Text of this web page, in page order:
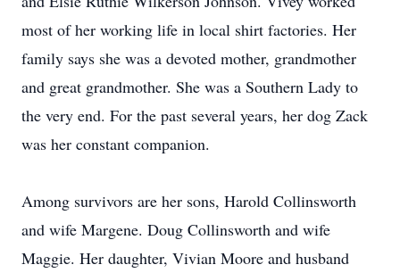
most of her working life in local shirt factories. Her
family says she was a devoted mother, grandmother
and great grandmother. She was a Southern Lady to
the very end. For the past several years, her dog Zack
was her constant companion.
Among survivors are her sons, Harold Collinsworth
and wife Margene. Doug Collinsworth and wife
Maggie. Her daughter, Vivian Moore and husband